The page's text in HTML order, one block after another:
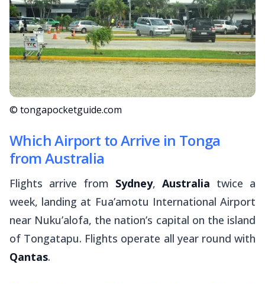
© tongapocketguide.com
Which Airport to Arrive in Tonga
from Australia
Flights arrive from Sydney, Australia twice a
week, landing at Fua’amotu International Airport
near Nuku’alofa, the nation’s capital on the island
of Tongatapu. Flights operate all year round with
Qantas.